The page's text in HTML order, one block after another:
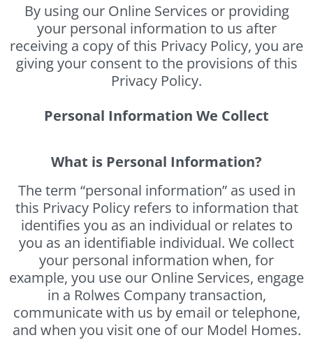
By using our Online Services or providing
your personal information to us after
receiving a copy of this Privacy Policy, you are
giving your consent to the provisions of this
Privacy Policy.
Personal Information We Collect
What is Personal Information?
The term “personal information” as used in
this Privacy Policy refers to information that
identifies you as an individual or relates to
you as an identifiable individual. We collect
your personal information when, for
example, you use our Online Services, engage
in a Rolwes Company transaction,
communicate with us by email or telephone,
and when you visit one of our Model Homes.